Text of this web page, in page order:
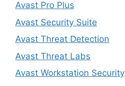
Avast Pro Plus
Avast Security Suite
Avast Threat Detection
Avast Threat Labs
Avast Workstation Security